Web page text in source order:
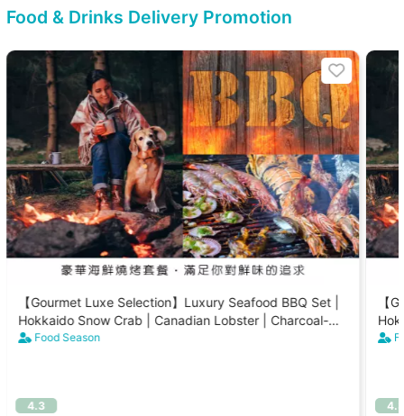
Food & Drinks Delivery Promotion
【Gourmet Luxe Selection】Luxury Seafood BBQ Set |
Hokkaido Snow Crab | Canadian Lobster | Charcoal-
Grilled Scallops (8-15 People)
Food Season
4.3
【
4.3